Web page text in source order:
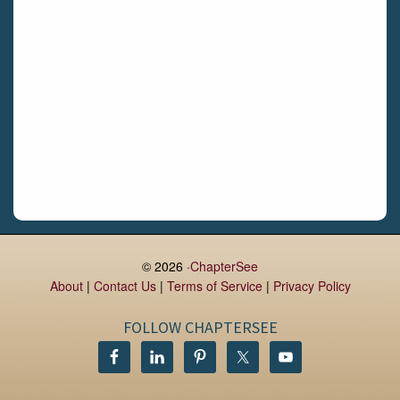
Rush
Monaghan
© 2026 ·ChapterSee
About| Contact Us| Terms of Service| Privacy Policy
FOLLOW CHAPTERSEE